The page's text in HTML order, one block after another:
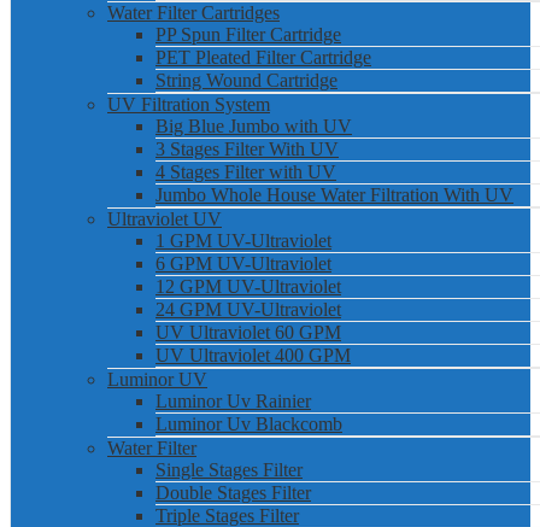
Water Filter Cartridges
PP Spun Filter Cartridge
PET Pleated Filter Cartridge
String Wound Cartridge
UV Filtration System
Big Blue Jumbo with UV
3 Stages Filter With UV
4 Stages Filter with UV
Jumbo Whole House Water Filtration With UV
Ultraviolet UV
1 GPM UV-Ultraviolet
6 GPM UV-Ultraviolet
12 GPM UV-Ultraviolet
24 GPM UV-Ultraviolet
UV Ultraviolet 60 GPM
UV Ultraviolet 400 GPM
Luminor UV
Luminor Uv Rainier
Luminor Uv Blackcomb
Water Filter
Single Stages Filter
Double Stages Filter
Triple Stages Filter